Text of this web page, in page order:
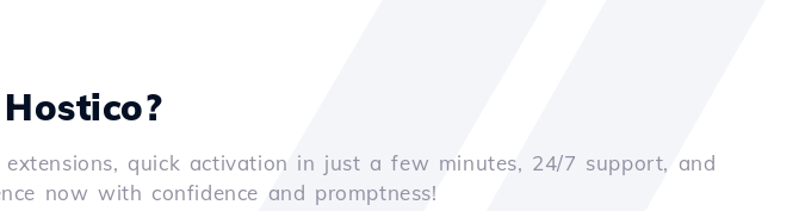
quick activation in just a few minutes, 24/7 support, and
now with confidence and promptness!